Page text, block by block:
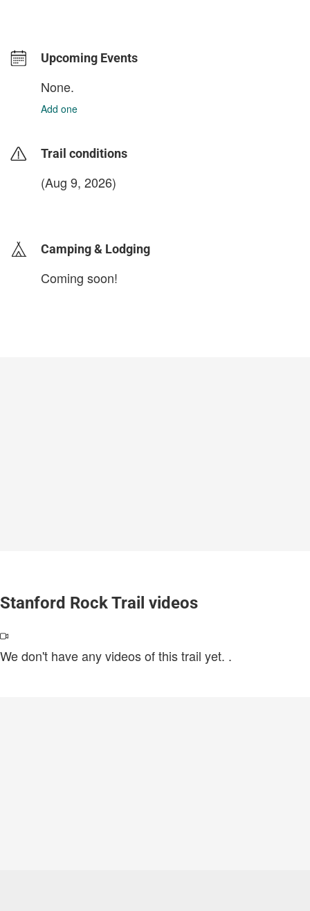
Upcoming Events
None.
Add one
Trail conditions
(Aug 9, 2026)
Camping & Lodging
Coming soon!
Stanford Rock Trail videos
We don't have any videos of this trail yet. .